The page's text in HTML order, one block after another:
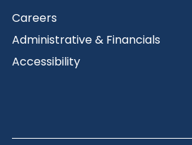
Careers
Administrative & Financials
Accessibility